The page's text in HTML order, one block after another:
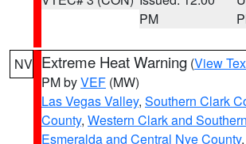
PM
NV Extreme Heat Warning (View
PM byVEF (MW)
Las Vegas Valley, Southern Clark
County, Western Clark and
Esmeralda and Central Nye County,